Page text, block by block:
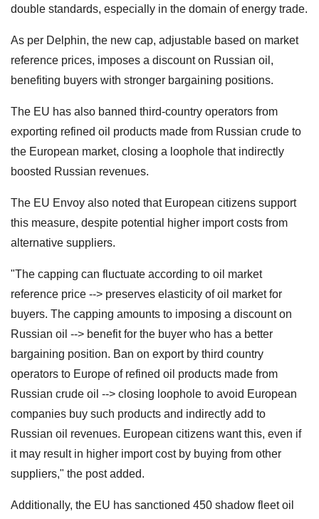
double standards, especially in the domain of energy trade.
As per Delphin, the new cap, adjustable based on market
reference prices, imposes a discount on Russian oil,
benefiting buyers with stronger bargaining positions.
The EU has also banned third-country operators from
exporting refined oil products made from Russian crude to
the European market, closing a loophole that indirectly
boosted Russian revenues.
The EU Envoy also noted that European citizens support
this measure, despite potential higher import costs from
alternative suppliers.
"The capping can fluctuate according to oil market
reference price --> preserves elasticity of oil market for
buyers. The capping amounts to imposing a discount on
Russian oil --> benefit for the buyer who has a better
bargaining position. Ban on export by third country
operators to Europe of refined oil products made from
Russian crude oil --> closing loophole to avoid European
companies buy such products and indirectly add to
Russian oil revenues. European citizens want this, even if
it may result in higher import cost by buying from other
suppliers," the post added.
Additionally, the EU has sanctioned 450 shadow fleet oil